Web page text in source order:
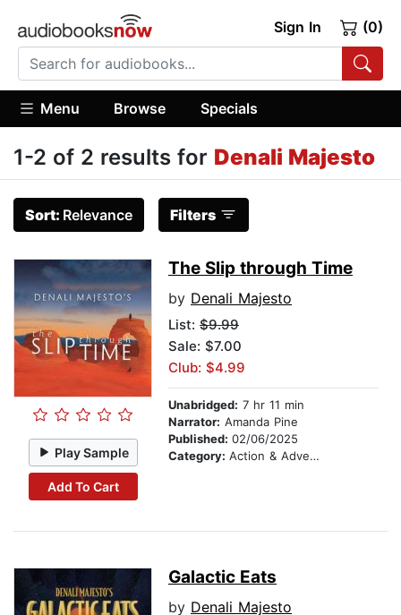
Sign In (0)
Menu Browse Specials
1-2 of 2 results for Denali Majesto
Sort: Relevance Filters
Play Sample
Add To Cart
The Slip through Time
by Denali Majesto
List: $9.99
Sale: $7.00
Club: $4.99
Unabridged: 7 hr 11 min
Narrator: Amanda Pine
Published: 02/06/2025
Category: Action & Adventure Stories
Galactic Eats
by Denali Majesto